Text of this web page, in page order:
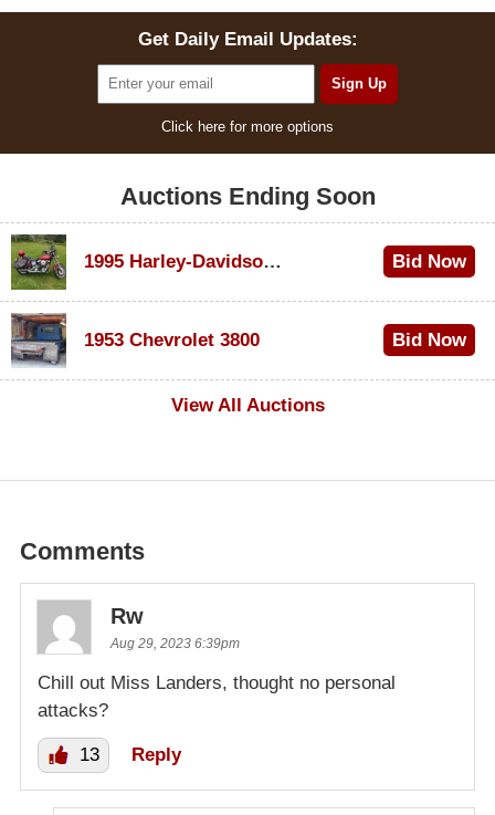
Get Daily Email Updates:
Click here for more options
Auctions Ending Soon
1995 Harley-Davidson Dyna Glide Convertible Bid Now
1953 Chevrolet 3800
Bid Now
View All Auctions
Comments
Rw
Aug 29, 2023 6:39pm
Chill out Miss Landers, thought no personal
attacks?
13 Reply